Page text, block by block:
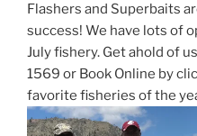
Flashers and Superbaits
success! We have lots of
July fishery. Get ahold of
1569 or Book Online by
favorite fisheries of the